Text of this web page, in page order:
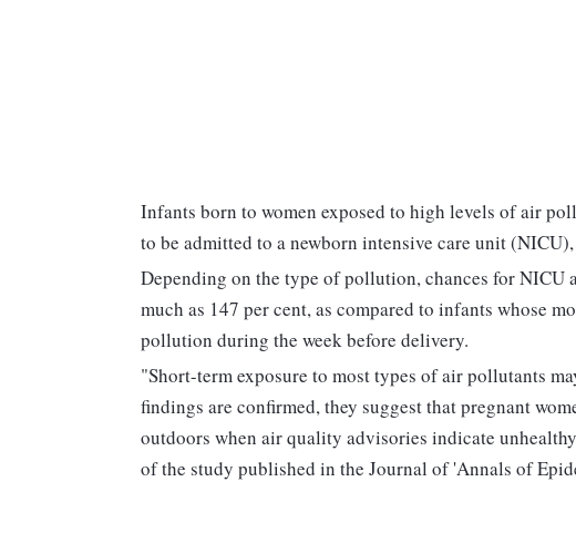
Infants born to women exposed to high levels of air
to be admitted to a newborn intensive care unit
Depending on the type of pollution, chances for NICU
much as 147 per cent, as compared to infants whose
pollution during the week before delivery.
"Short-term exposure to most types of air pollutants
findings are confirmed, they suggest that pregnant
outdoors when air quality advisories indicate
of the study published in the Journal of 'Annals of